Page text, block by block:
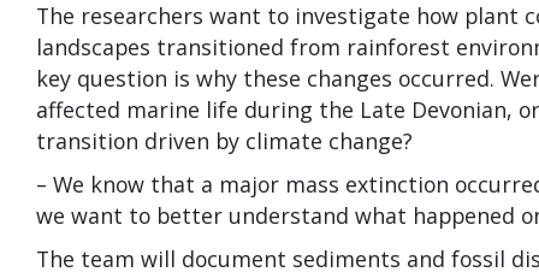
The researchers want to investigate how plant
landscapes transitioned from rainforest
key question is why these changes occurred.
affected marine life during the Late Devonian,
transition driven by climate change?
– We know that a major mass extinction
we want to better understand what happened
The team will document sediments and fossil